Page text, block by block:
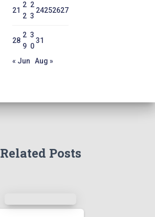
21
2
2
2
3
24252627
28
2
9
3
0
31
« Jun Aug »
Related Posts